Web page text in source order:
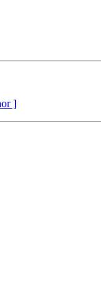
]